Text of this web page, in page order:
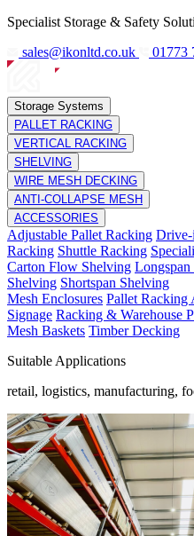
Specialist Storage & Safety
sales@ikonltd.co.uk
01773
Storage Systems
PALLET RACKING
VERTICAL RACKING
SHELVING
WIRE MESH DECKING
ANTI-COLLAPSE MESH
ACCESSORIES
Adjustable Pallet Racking Drive-
Racking Shuttle Racking
Carton Flow Shelving
Shelving Shortspan Shelving
Mesh Enclosures Pallet Racking
Signage Racking & Warehouse
Mesh Baskets Timber Decking
Suitable Applications
retail, logistics, manufacturing,